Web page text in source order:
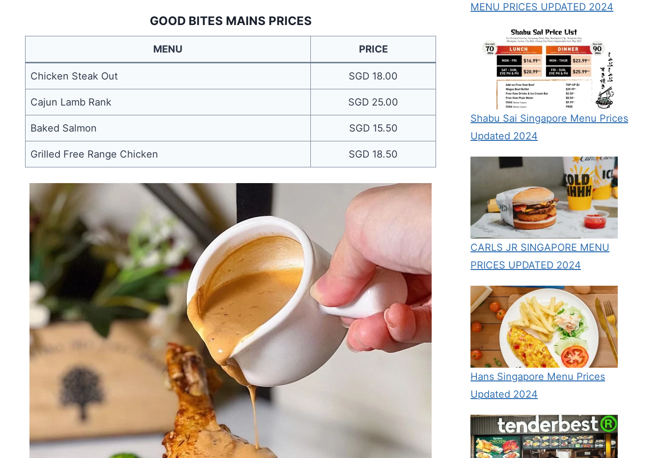
GOOD BITES MAINS PRICES
MENU PRICE
Chicken Steak Out SGD 18.00
Cajun Lamb Rank SGD 25.00
Baked Salmon SGD 15.50
Grilled Free Range Chicken SGD 18.50
MENU PRICES UPDATED 2024
Shabu Sai Singapore Menu Prices
Updated 2024
CARLS JR SINGAPORE MENU
PRICES UPDATED 2024
Hans Singapore Menu Prices
Updated 2024